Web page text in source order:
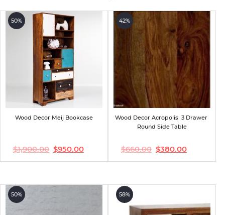
50%
Wood Decor Meij Bookcase
$1,900.00
Original $950.00
Current
42%
Wood Decor Acropolis  3 Drawer
Round Side Table
$660.00
Original $380.00
Current
50% 58%